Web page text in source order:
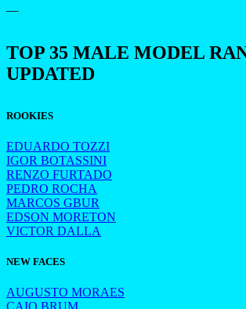
—
TOP 35 MALE MODEL
UPDATED
ROOKIES
EDUARDO TOZZI
IGOR BOTASSINI
RENZO FURTADO
PEDRO ROCHA
MARCOS GBUR
EDSON MORETON
VICTOR DALLA
NEW FACES
AUGUSTO MORAES
CAIO BRUM